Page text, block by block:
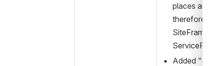
places and
therefore,
SiteFrame,
Added